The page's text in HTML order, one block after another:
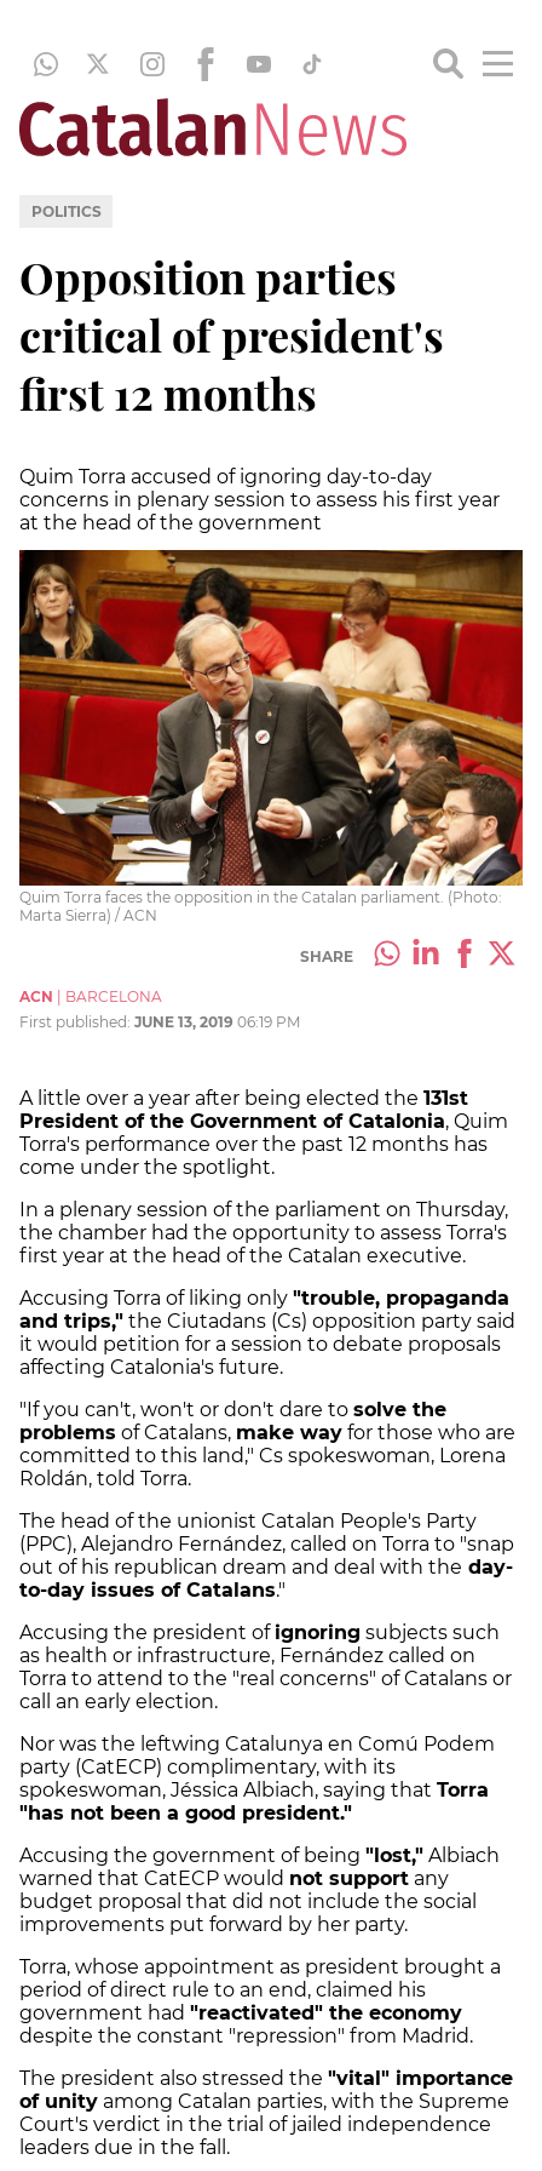
POLITICS
Opposition parties
critical of president's
first 12 months
Quim Torra accused of ignoring day-to-day
concerns in plenary session to assess his first year
at the head of the government
Quim Torra faces the opposition in the Catalan parliament. (Photo:
Marta Sierra) / ACN
SHARE
ACN
BARCELONA
First published: JUNE 13, 2019 06:19 PM
A little over a year after being elected the 131st
President of the Government of Catalonia, Quim
Torra's performance over the past 12 months has
come under the spotlight.
In a plenary session of the parliament on Thursday,
the chamber had the opportunity to assess Torra's
first year at the head of the Catalan executive.
Accusing Torra of liking only "trouble, propaganda
and trips," the Ciutadans (Cs) opposition party said
it would petition for a session to debate proposals
affecting Catalonia's future.
"If you can't, won't or don't dare to solve the
problems of Catalans, make way for those who are
committed to this land," Cs spokeswoman, Lorena
Roldán, told Torra.
The head of the unionist Catalan People's Party
(PPC), Alejandro Fernández, called on Torra to "snap
out of his republican dream and deal with the day-
to-day issues of Catalans."
Accusing the president of ignoring subjects such
as health or infrastructure, Fernández called on
Torra to attend to the "real concerns" of Catalans or
call an early election.
Nor was the leftwing Catalunya en Comú Podem
party (CatECP) complimentary, with its
spokeswoman, Jéssica Albiach, saying that Torra
"has not been a good president."
Accusing the government of being "lost," Albiach
warned that CatECP would not support any
budget proposal that did not include the social
improvements put forward by her party.
Torra, whose appointment as president brought a
period of direct rule to an end, claimed his
government had "reactivated" the economy
despite the constant "repression" from Madrid.
The president also stressed the "vital" importance
of unity among Catalan parties, with the Supreme
Court's verdict in the trial of jailed independence
leaders due in the fall.